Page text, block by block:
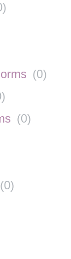
)
(0)
)
(0)
(0)